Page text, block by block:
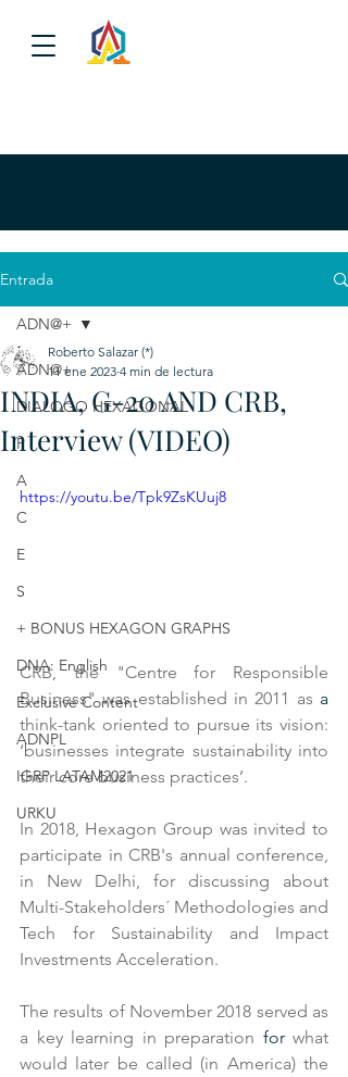
Entrada
ADN@+
DIALOGO HEXAGONAL
P
A
C
E
S
+ BONUS HEXAGON GRAPHS
DNA: English
Exclusive Content
ADNPL
IGRP LATAM2021
URKU
ADN@+
INDIA, G-20 AND CRB,
Interview (VIDEO)
Roberto Salazar (*)
11 ene 2023 4 min de lectura
https://youtu.be/Tpk9ZsKUuj8
CRB, the "Centre for Responsible
Business" was established in 2011 as
think-tank oriented to pursue its vision:
‘businesses integrate sustainability into
their core business practices’.
In 2018, Hexagon Group was invited to
participate in CRB's annual conference,
in New Delhi, for discussing about
Multi-Stakeholders´ Methodologies and
Tech for Sustainability and Impact
Investments Acceleration.
The results of November 2018 served as
a key learning in preparation for what
would later be called (in America) the